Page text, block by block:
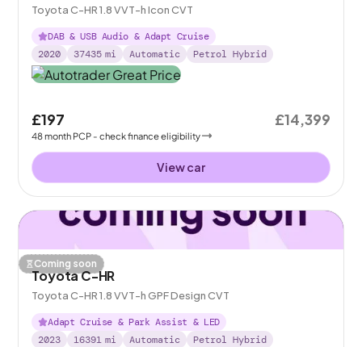
Toyota C-HR 1.8 VVT-h Icon CVT
DAB & USB Audio & Adapt Cruise
2020
37435 mi Automatic Petrol Hybrid
£197
48month PCP - check finance eligibility
£14,399
View car
Coming soon
Toyota C-HR
Toyota C-HR 1.8 VVT-h GPF Design CVT
Adapt Cruise & Park Assist & LED
2023
16391 mi Automatic Petrol Hybrid